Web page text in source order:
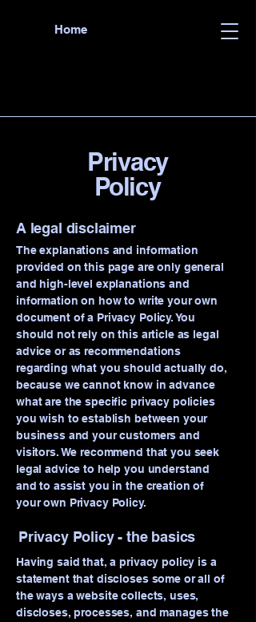
Home
Privacy
Policy
A legal disclaimer
The explanations and information
provided on this page are only general
and high-level explanations and
information on how to write your own
document of a Privacy Policy. You
should not rely on this article as legal
advice or as recommendations
regarding what you should actually do,
because we cannot know in advance
what are the specific privacy policies
you wish to establish between your
business and your customers and
visitors. We recommend that you seek
legal advice to help you understand
and to assist you in the creation of
your own Privacy Policy.
Privacy Policy - the basics
Having said that, a privacy policy is a
statement that discloses some or all of
the ways a website collects, uses,
discloses, processes, and manages the